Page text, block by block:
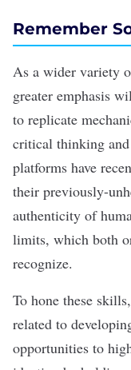
Remember
As a wider variety
greater emphasis
to replicate
critical thinking
platforms have
their previously-
authenticity of
limits, which both
recognize.
To hone these
related to
opportunities to